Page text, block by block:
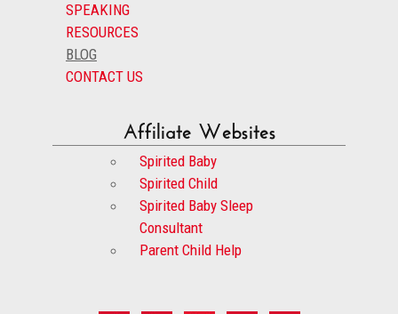
SPEAKING
RESOURCES
BLOG
CONTACT US
Affiliate Websites
Spirited Baby
Spirited Child
Spirited Baby Sleep
Consultant
Parent Child Help